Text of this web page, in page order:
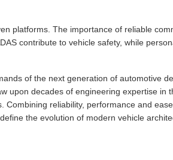
platforms. The importance of reliable
contribute to vehicle safety, while
of the next generation of automotive
upon decades of engineering expertise in
Combining reliability, performance and
the evolution of modern vehicle